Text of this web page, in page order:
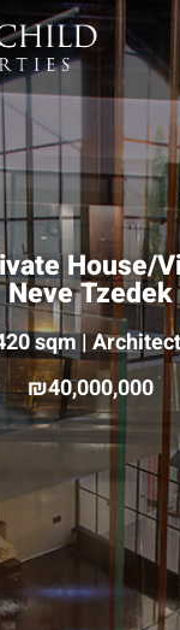
House/
Neve Tzedek
sqm |
40,000,000